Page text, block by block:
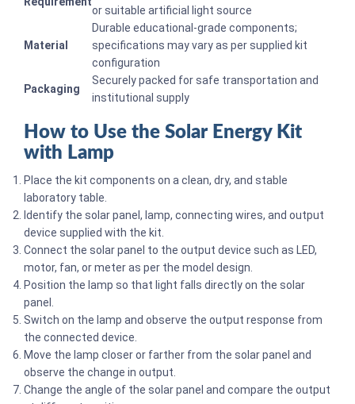
or suitable artificial light source
Material
Durable educational-grade components;
specifications may vary as per supplied kit
configuration
Packaging
Securely packed for safe transportation and
institutional supply
How to Use the Solar Energy Kit
with Lamp
Place the kit components on a clean, dry, and stable
laboratory table.
Identify the solar panel, lamp, connecting wires, and output
device supplied with the kit.
Connect the solar panel to the output device such as LED,
motor, fan, or meter as per the model design.
Position the lamp so that light falls directly on the solar
panel.
Switch on the lamp and observe the output response from
the connected device.
Move the lamp closer or farther from the solar panel and
observe the change in output.
Change the angle of the solar panel and compare the output